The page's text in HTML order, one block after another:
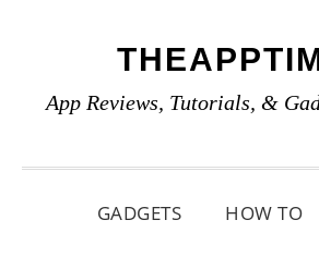
primary
main
primary
App Reviews, Tutorials, &
GADGETS HOW TO